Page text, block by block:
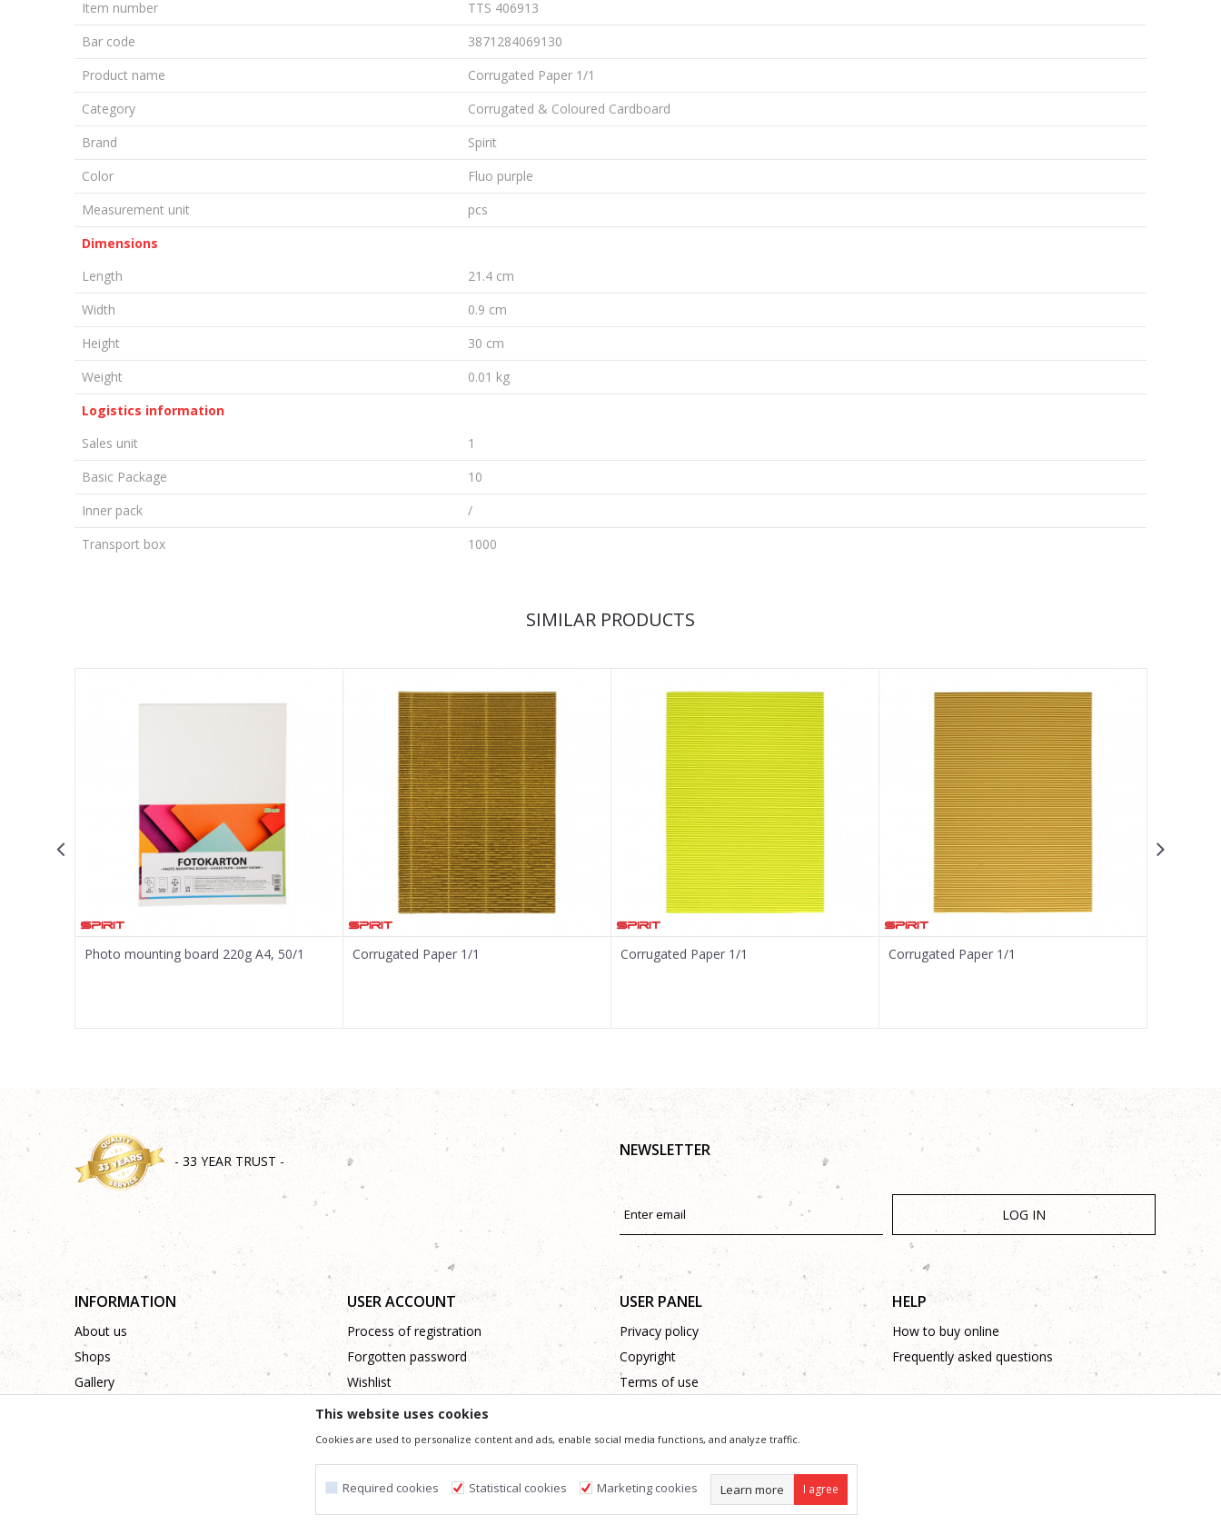
Item number
TTS 406913
Bar code
3871284069130
Product name
Corrugated Paper 1/1
Category
Corrugated & Coloured Cardboard
Brand
Spirit
Color
Fluo purple
Measurement unit
pcs
Dimensions
Length
21.4 cm
Width
0.9 cm
Height
30 cm
Weight
0.01 kg
Logistics information
Sales unit
1
Basic Package
10
Inner pack
/
Transport box
1000
SEND
SIMILAR PRODUCTS
Photo mounting board 220g A4, 50/1 Corrugated Paper 1/1 Corrugated Paper 1/1 Corrugated Paper 1/1
- 33 YEAR TRUST -
NEWSLETTER
LOG IN
INFORMATION
About us
Shops
Gallery
USER ACCOUNT
Process of registration
Forgotten password
Wishlist
USER PANEL
Privacy policy
Copyright
Terms of use
Support
HELP
How to buy online
Frequently asked questions
We trying to be as precise as possible in product description, image and price, but we can not guarantee that all information is complete and without mistakes.
This website uses cookies
Cookies are used to personalize content and ads, enable social media functions, and analyze traffic.
Required cookies Statistical cookies Marketing cookies Learn more I agree